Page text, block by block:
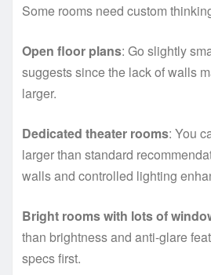
Some rooms need custom
Open floor plans: Go slightly
suggests since the lack of walls
larger.
Dedicated theater rooms: You
larger than standard
walls and controlled lighting
Bright rooms with lots of
than brightness and anti-glare
specs first.